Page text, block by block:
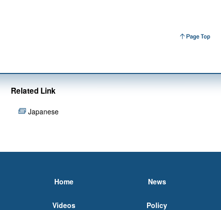
Related Link
Japanese
Home News
Videos Policy